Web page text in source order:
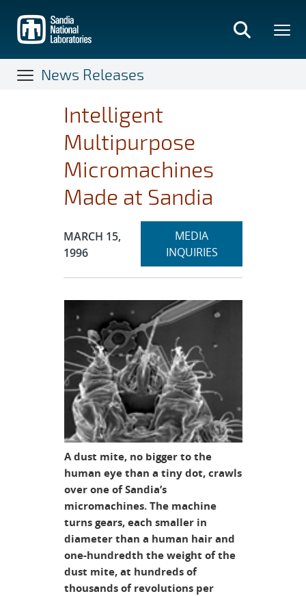
main
content
News Releases
Intelligent
Multipurpose
Micromachines
Made at Sandia
Publication Date:
MARCH 15,
1996
Expand
MEDIA
INQUIRIESsection
A dust mite, no bigger to the
human eye than a tiny dot, crawls
over one of Sandia’s
micromachines. The machine
turns gears, each smaller in
diameter than a human hair and
one-hundredth the weight of the
dust mite, at hundreds of
thousands of revolutions per